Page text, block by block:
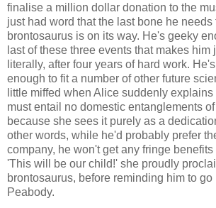
finalise a million dollar donation to the
just had word that the last bone he needs
brontosaurus is on its way. He's geeky
last of these three events that makes him
literally, after four years of hard work.
enough to fit a number of other future
little miffed when Alice suddenly
must entail no domestic entanglements
because she sees it purely as a
other words, while he'd probably prefer
company, he won't get any fringe
'This will be our child!' she proudly
brontosaurus, before reminding him to
Peabody.